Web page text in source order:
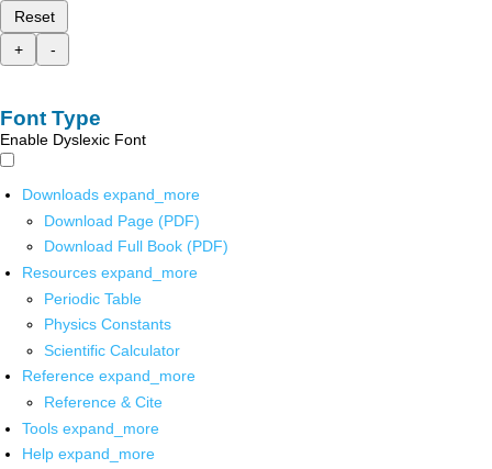
Reset
+
-
Font Type
Enable Dyslexic Font
Downloads expand_more
Download Page (PDF)
Download Full Book (PDF)
Resources expand_more
Periodic Table
Physics Constants
Scientific Calculator
Reference expand_more
Reference & Cite
Tools expand_more
Help expand_more